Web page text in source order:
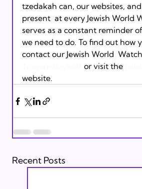
tzedakah can, our websites,
present  at every Jewish World
serves as a constant reminder
we need to do. To find out how
contact our Jewish World
or visit the
website.
Recent Posts